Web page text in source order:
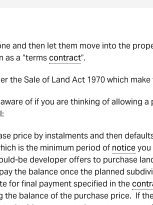
and then let them move into the
as a “termscontract”.
the Sale of Land Act 1970 which
of if you are thinking of allowing
price by instalments and then
is the minimum period of noticeyou
be developer offers to purchase
the balance once the planned
for final payment specified in the
balance of the purchase price. If